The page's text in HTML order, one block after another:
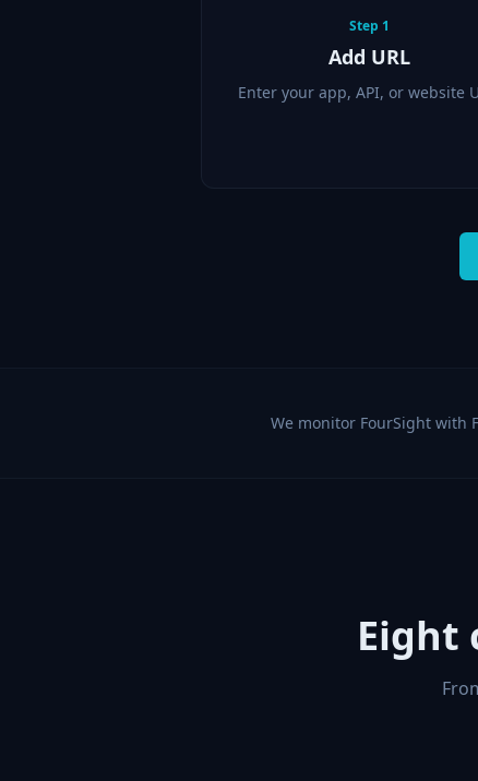
Step 1
Add URL
Enter your app, API, or website
We monitor FourSight with
Eight